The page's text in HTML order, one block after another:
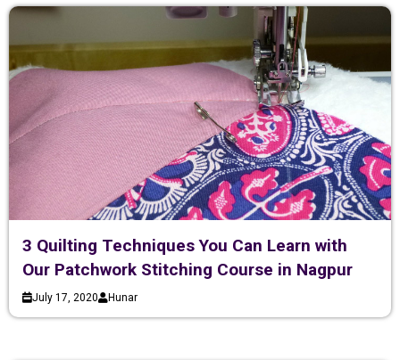
3 Quilting Techniques You Can Learn with
Our Patchwork Stitching Course in Nagpur
July 17, 2020 Hunar